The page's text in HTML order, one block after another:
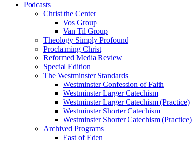
Podcasts
Christ the Center
Vos Group
Van Til Group
Theology Simply Profound
Proclaiming Christ
Reformed Media Review
Special Edition
The Westminster Standards
Westminster Confession of Faith
Westminster Larger Catechism
Westminster Larger Catechism (Practice)
Westminster Shorter Catechism
Westminster Shorter Catechism (Practice)
Archived Programs
East of Eden